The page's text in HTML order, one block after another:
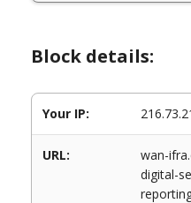
Block details:
Your IP:
URL:
wan-
digital-